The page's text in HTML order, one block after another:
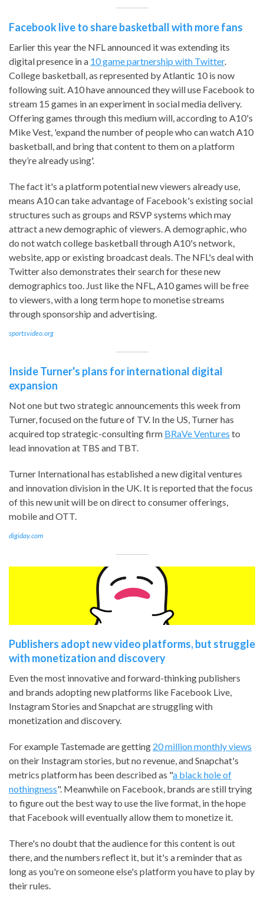
Facebook live to share basketball with more fans
Earlier this year the NFL announced it was extending its
digital presence in a 10 game partnership with Twitter.
College basketball, as represented by Atlantic 10 is now
following suit. A10 have announced they will use Facebook to
stream 15 games in an experiment in social media delivery.
Offering games through this medium will, according to A10's
Mike Vest, 'expand the number of people who can watch A10
basketball, and bring that content to them on a platform
they’re already using'.
The fact it's a platform potential new viewers already use,
means A10 can take advantage of Facebook's existing social
structures such as groups and RSVP systems which may
attract a new demographic of viewers. A demographic, who
do not watch college basketball through A10's network,
website, app or existing broadcast deals. The NFL's deal with
Twitter also demonstrates their search for these new
demographics too. Just like the NFL, A10 games will be free
to viewers, with a long term hope to monetise streams
through sponsorship and advertising.
sportsvideo.org
Inside Turner's plans for international digital
expansion
Not one but two strategic announcements this week from
Turner, focused on the future of TV. In the US, Turner has
acquired top strategic-consulting firm BRaVe Ventures to
lead innovation at TBS and TBT.
Turner International has established a new digital ventures
and innovation division in the UK. It is reported that the focus
of this new unit will be on direct to consumer offerings,
mobile and OTT.
digiday.com
Publishers adopt new video platforms, but struggle
with monetization and discovery
Even the most innovative and forward-thinking publishers
and brands adopting new platforms like Facebook Live,
Instagram Stories and Snapchat are struggling with
monetization and discovery.
For example Tastemade are getting 20 million monthly views
on their Instagram stories, but no revenue, and Snapchat's
metrics platform has been described as "a black hole of
nothingness". Meanwhile on Facebook, brands are still trying
to figure out the best way to use the live format, in the hope
that Facebook will eventually allow them to monetize it.
There's no doubt that the audience for this content is out
there, and the numbers reflect it, but it's a reminder that as
long as you're on someone else's platform you have to play by
their rules.